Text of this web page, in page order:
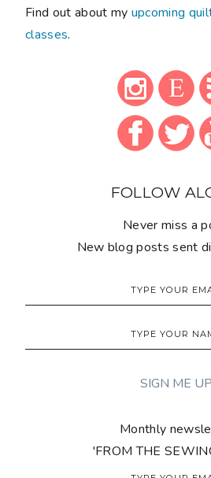
Find out about my upcoming
classes.
FOLLOW
Never miss a
New blog posts sent
Monthly
'FROM THE